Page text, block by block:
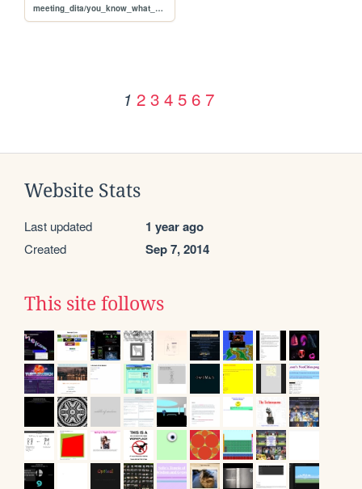
meeting_dita/you_know_what_vintage_car_own.txt
1 2 3 4 5 6 7
Website Stats
Last updated 1 year ago
Created Sep 7, 2014
This site follows